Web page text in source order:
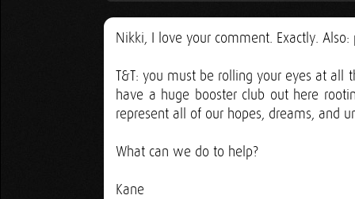
Nikki, I love your comment. Exactly.
T&T: you must be rolling your eyes at all
have a huge booster club out here
represent all of our hopes, dreams, and
What can we do to help?
Kane